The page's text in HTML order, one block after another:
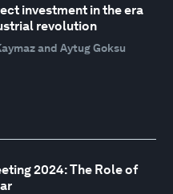
investment in the era
revolution
and Aytug Goksu
2024: The Role of